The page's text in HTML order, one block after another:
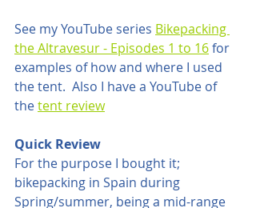
See my YouTube series Bikepacking
the Altravesur - Episodes 1 to 16 for
examples of how and where I used
the tent.  Also I have a YouTube of
the tent review
Quick Review
For the purpose I bought it;
bikepacking in Spain during
Spring/summer, being a mid-range